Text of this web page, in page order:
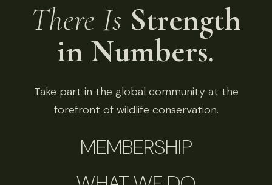
There Is Strength
in Numbers.
Take part in the global community at the
forefront of wildlife conservation.
MEMBERSHIP